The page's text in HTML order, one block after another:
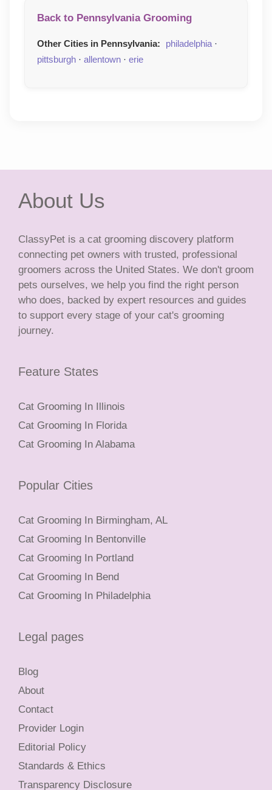
Back to Pennsylvania Grooming
Other Cities in Pennsylvania: philadelphia ·
pittsburgh · allentown · erie
About Us
ClassyPet is a cat grooming discovery platform
connecting pet owners with trusted, professional
groomers across the United States. We don't groom
pets ourselves, we help you find the right person
who does, backed by expert resources and guides
to support every stage of your cat's grooming
journey.
Feature States
Cat Grooming In Illinois
Cat Grooming In Florida
Cat Grooming In Alabama
Popular Cities
Cat Grooming In Birmingham, AL
Cat Grooming In Bentonville
Cat Grooming In Portland
Cat Grooming In Bend
Cat Grooming In Philadelphia
Legal pages
Blog
About
Contact
Provider Login
Editorial Policy
Standards & Ethics
Transparency Disclosure